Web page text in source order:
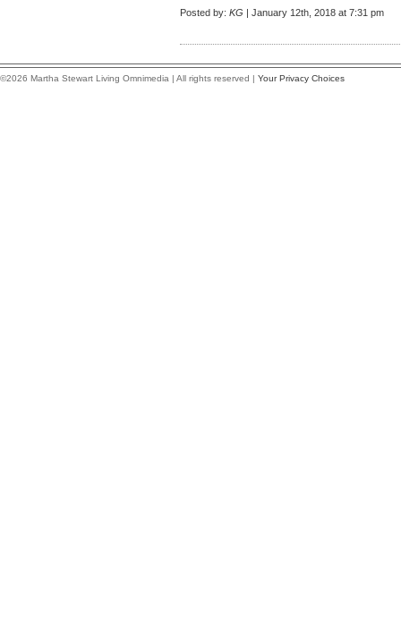
Posted by: KG | January 12th, 2018 at 7:31 pm
©2026 Martha Stewart Living Omnimedia | All rights reserved | Your Privacy Choices